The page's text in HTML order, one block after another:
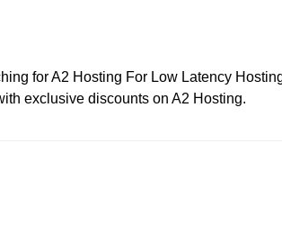
for A2 Hosting For Low Latency
exclusive discounts on A2 Hosting.